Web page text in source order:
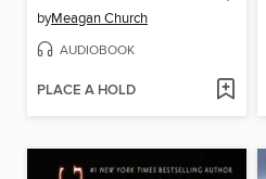
byMeagan Church
AUDIOBOOK
PLACE A HOLD